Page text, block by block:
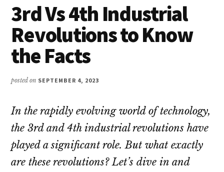
3rd Vs 4th Industrial
Revolutions to Know
the Facts
posted on SEPTEMBER 4, 2023
In the rapidly evolving world of technology,
the 3rd and 4th industrial revolutions have
played a significant role. But what exactly
are these revolutions? Let’s dive in and